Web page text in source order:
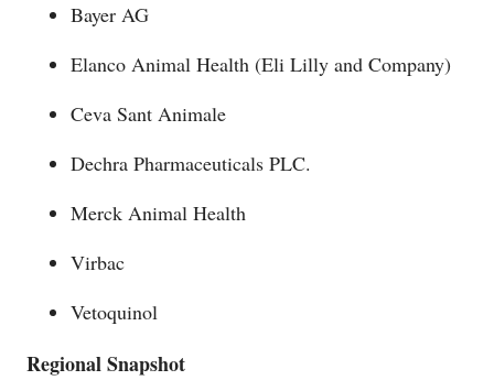
Bayer AG
Elanco Animal Health (Eli Lilly and Company)
Ceva Sant Animale
Dechra Pharmaceuticals PLC.
Merck Animal Health
Virbac
Vetoquinol
Regional Snapshot